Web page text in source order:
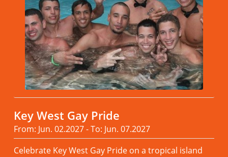
Key West Gay Pride
From: Jun. 02.2027 - To: Jun. 07.2027
Celebrate Key West Gay Pride on a tropical island